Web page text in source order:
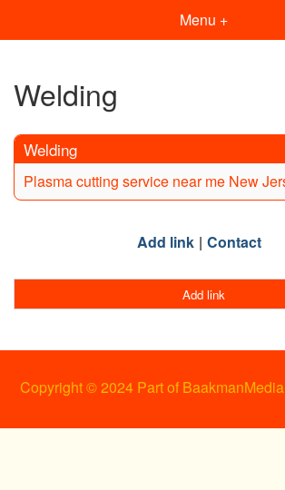
Menu +
Welding
Welding
Plasma cutting service near me New
Add link Contact
Add link
Copyright © 2024 Part of